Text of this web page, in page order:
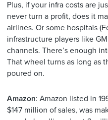
Plus, if your infra costs are
never turn a profit, does it
airlines. Or some hospitals
infrastructure players like
channels. There’s enough
That wheel turns as long as
poured on.
Amazon: Amazon listed in
$147 million of sales, was